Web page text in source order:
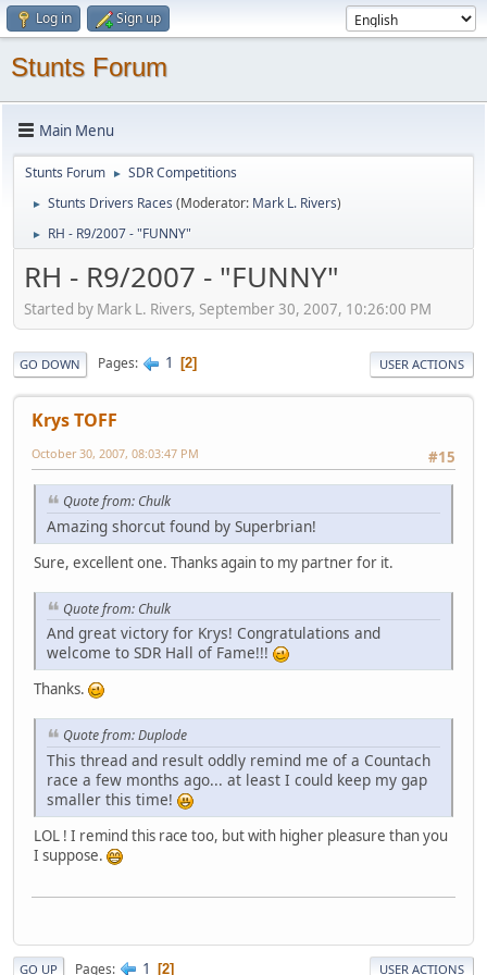
Log in Sign up
Stunts Forum
Main Menu
Stunts Forum ► SDR Competitions
► Stunts Drivers Races (Moderator: Mark L. Rivers)
► RH - R9/2007 - "FUNNY"
RH - R9/2007 - "FUNNY"
Started by Mark L. Rivers, September 30, 2007, 10:26:00 PM
GO DOWN Pages 1 2 USER ACTIONS
Krys TOFF
#15
October 30, 2007, 08:03:47 PM
Quote from: Chulk
Amazing shorcut found by Superbrian!
Sure, excellent one. Thanks again to my partner for it.
Quote from: Chulk
And great victory for Krys! Congratulations and
welcome to SDR Hall of Fame!!!
Thanks.
Quote from: Duplode
This thread and result oddly remind me of a Countach
race a few months ago... at least I could keep my gap
smaller this time!
LOL ! I remind this race too, but with higher pleasure than you
I suppose.
GO UP Pages 1 2 USER ACTIONS